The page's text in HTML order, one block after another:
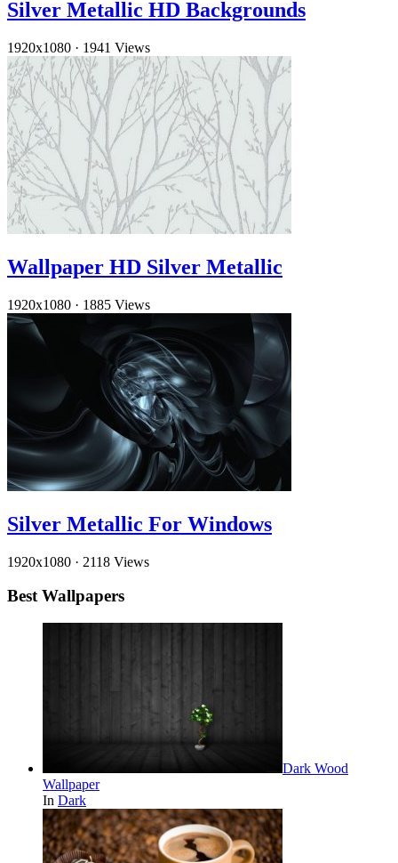
Silver Metallic HD Backgrounds
1920x1080 · 1941 Views
Wallpaper HD Silver Metallic
1920x1080 · 1885 Views
Silver Metallic For Windows
1920x1080 · 2118 Views
Best Wallpapers
Dark Wood
Wallpaper
In Dark